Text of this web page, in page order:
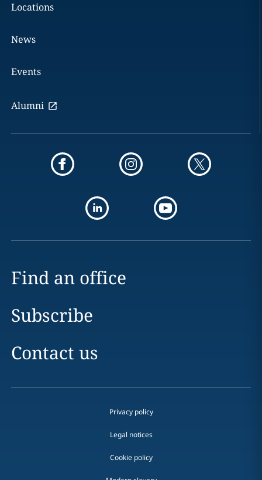
Locations
News
Events
Alumni
Find an office
Subscribe
Contact us
Privacy policy
Legal notices
Cookie policy